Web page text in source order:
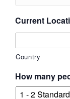
Current
Country
How many